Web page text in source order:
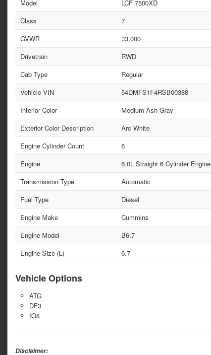
Model
LCF 7500XD
Class
7
GVWR
33,000
Drivetrain
RWD
Cab Type
Regular
Vehicle VIN
54DMFS1F4RSB00388
Interior Color
Medium Ash Gray
Exterior Color Description
Arc White
Engine Cylinder Count
6
Engine
6.0L Straight 6 Cylinder Engine
Transmission Type
Automatic
Fuel Type
Diesel
Engine Make
Cummins
Engine Model
B6.7
Engine Size (L)
6.7
Vehicle Options
ATG
DF3
IO8
Disclaimer: